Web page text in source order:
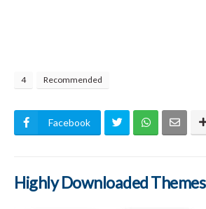
4 Recommended
Facebook
Highly Downloaded Themes